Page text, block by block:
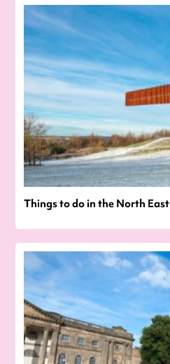
Things to do in the North East